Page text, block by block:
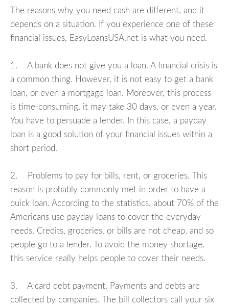
The reasons why you need cash are different, and it
depends on a situation. If you experience one of these
financial issues, EasyLoansUSA.net is what you need.
1. A bank does not give you a loan. A financial crisis is
a common thing. However, it is not easy to get a bank
loan, or even a mortgage loan. Moreover, this process
is time-consuming, it may take 30 days, or even a year.
You have to persuade a lender. In this case, a payday
loan is a good solution of your financial issues within a
short period.
2. Problems to pay for bills, rent, or groceries. This
reason is probably commonly met in order to have a
quick loan. According to the statistics, about 70% of the
Americans use payday loans to cover the everyday
needs. Credits, groceries, or bills are not cheap, and so
people go to a lender. To avoid the money shortage,
this service really helps people to cover their needs.
3. A card debt payment. Payments and debts are
collected by companies. The bill collectors call your six